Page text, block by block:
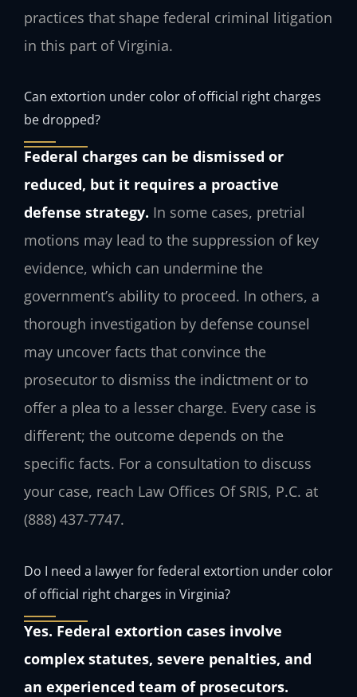
practices that shape federal criminal litigation
in this part of Virginia.
Can extortion under color of official right charges
be dropped?
Federal charges can be dismissed or
reduced, but it requires a proactive
defense strategy. In some cases, pretrial
motions may lead to the suppression of key
evidence, which can undermine the
government’s ability to proceed. In others, a
thorough investigation by defense counsel
may uncover facts that convince the
prosecutor to dismiss the indictment or to
offer a plea to a lesser charge. Every case is
different; the outcome depends on the
specific facts. For a consultation to discuss
your case, reach Law Offices Of SRIS, P.C. at
(888) 437-7747.
Do I need a lawyer for federal extortion under color
of official right charges in Virginia?
Yes. Federal extortion cases involve
complex statutes, severe penalties, and
an experienced team of prosecutors.